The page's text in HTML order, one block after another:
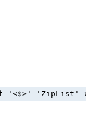
'<$>' 'ZipList'